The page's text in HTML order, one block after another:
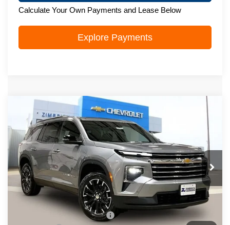
Calculate Your Own Payments and Lease Below
Explore Payments
New2026Chevrolet TraverseLT
Price Drop
VIN:1GNEVGKS4TJ342930Stock:C260557Model:1LB56
In Stock Ext. Int.
$51,228
ZIMBRICK PRICE
Less
MSRP:
$53,930
Price reduction below MSRP:
Compare Vehicle